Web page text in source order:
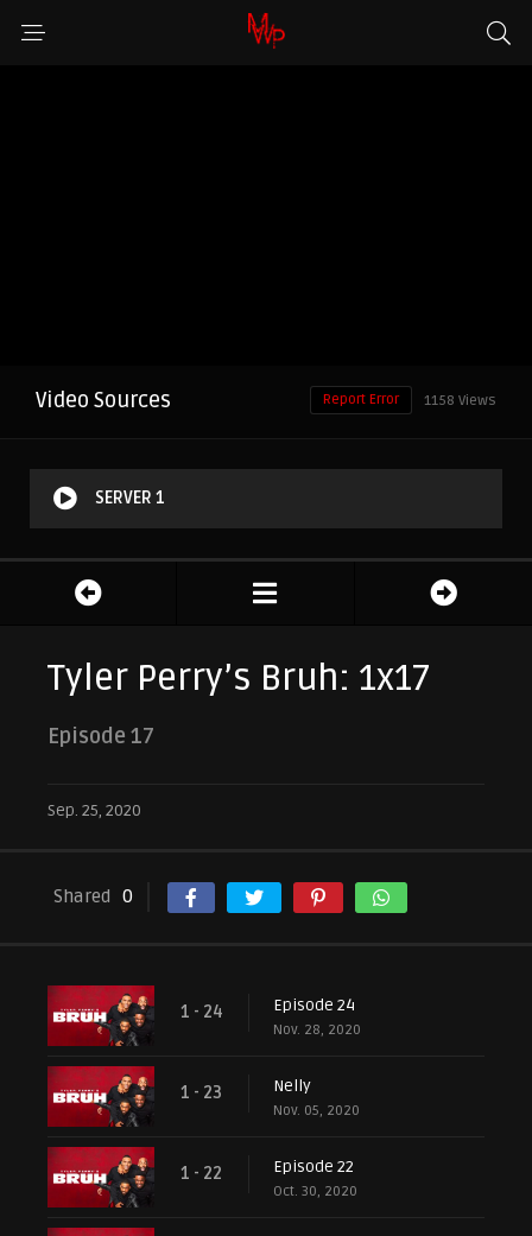
Video Sources 1158 Views
Report Error
SERVER 1
Tyler Perry’s Bruh: 1x17
Episode 17
Sep. 25, 2020
Shared 0
1 - 24 Episode 24
Nov. 28, 2020
1 - 23 Nelly
Nov. 05, 2020
1 - 22 Episode 22
Oct. 30, 2020